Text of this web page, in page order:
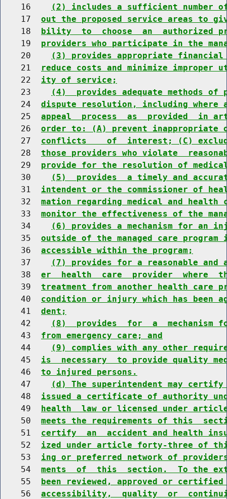
    16
(2) includes a sufficient number
    17
out the proposed service areas to
    18
bility  to  choose  an  authorized
    19
providers who participate in the
    20
(3) provides appropriate
    21
reduce costs and minimize
    22
ity of service;
    23
(4)  provides adequate methods
    24
dispute resolution, including
    25
appeal  process  as  provided  in
    26
order to: (A) prevent inappropriate
    27
conflicts    of  interest; (C)
    28
those providers who violate
    29
provide for the resolution of
    30
(5)  provides  a timely and
    31
intendent or the commissioner of
    32
mation regarding medical and
    33
monitor the effectiveness of the
    34
(6) provides a mechanism for an
    35
outside of the managed care
    36
accessible within the program;
    37
(7) provides for a reasonable and
    38
er  health  care  provider  where
    39
treatment from another health
    40
condition or injury which has been
    41
dent;
    42
(8)  provides  for  a  mechanism
    43
from emergency care; and
    44
(9) complies with any other
    45
is  necessary  to provide quality
    46
to injured persons.
    47
(d) The superintendent may
    48
issued a certificate of authority
    49
health  law or licensed under
    50
meets the requirements of this
    51
certify  an  accident and health
    52
ized under article forty-three of
    53
ing or preferred network of
    54
ments  of  this  section.  To the
    55
been reviewed, approved or
    56
accessibility,  quality  or